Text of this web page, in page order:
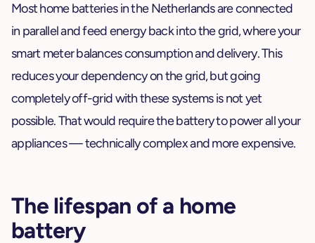
Most home batteries in the Netherlands are connected
in parallel and feed energy back into the grid, where your
smart meter balances consumption and delivery. This
reduces your dependency on the grid, but going
completely off-grid with these systems is not yet
possible. That would require the battery to power all your
appliances — technically complex and more expensive.
The lifespan of a home
battery